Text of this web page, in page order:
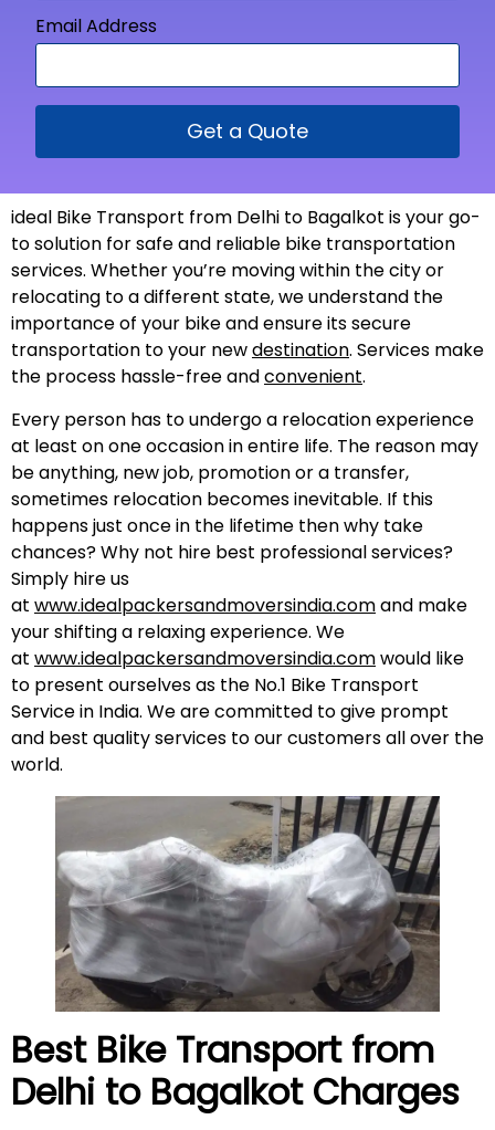
Email Address
Get a Quote
ideal Bike Transport from Delhi to Bagalkot is your go-
to solution for safe and reliable bike transportation
services. Whether you’re moving within the city or
relocating to a different state, we understand the
importance of your bike and ensure its secure
transportation to your newdestination. Services make
the process hassle-free andconvenient.
Every person has to undergo a relocation experience
at least on one occasion in entire life. The reason may
be anything, new job, promotion or a transfer,
sometimes relocation becomes inevitable. If this
happens just once in the lifetime then why take
chances? Why not hire best professional services?
Simply hire us
at www.idealpackersandmoversindia.comand make
your shifting a relaxing experience. We
at www.idealpackersandmoversindia.comwould like
to present ourselves as the No.1 Bike Transport
Service in India. We are committed to give prompt
and best quality services to our customers all over the
world.
Best Bike Transport from
Delhi to Bagalkot Charges